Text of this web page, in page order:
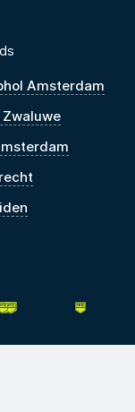
Amsterdam
Zwaluwe